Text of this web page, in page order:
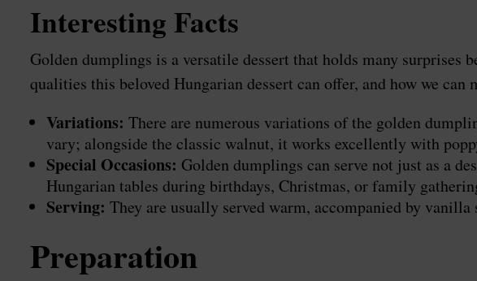
Interesting Facts
Golden dumplings is a versatile dessert that holds many
qualities this beloved Hungarian dessert can offer, and how we
Variations: There are numerous variations of the golden
vary; alongside the classic walnut, it works excellently with
Special Occasions: Golden dumplings can serve not just as a
Hungarian tables during birthdays, Christmas, or family
Serving: They are usually served warm, accompanied by
Preparation